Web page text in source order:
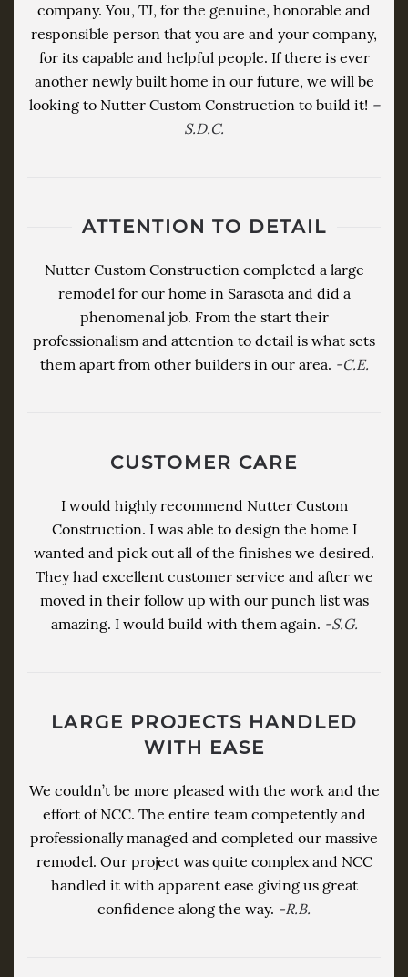
company. You, TJ, for the genuine, honorable and
responsible person that you are and your company,
for its capable and helpful people. If there is ever
another newly built home in our future, we will be
looking to Nutter Custom Construction to build it! –
S.D.C.
ATTENTION TO DETAIL
Nutter Custom Construction completed a large
remodel for our home in Sarasota and did a
phenomenal job. From the start their
professionalism and attention to detail is what sets
them apart from other builders in our area. -C.E.
CUSTOMER CARE
I would highly recommend Nutter Custom
Construction. I was able to design the home I
wanted and pick out all of the finishes we desired.
They had excellent customer service and after we
moved in their follow up with our punch list was
amazing. I would build with them again. -S.G.
LARGE PROJECTS HANDLED
WITH EASE
We couldn’t be more pleased with the work and the
effort of NCC. The entire team competently and
professionally managed and completed our massive
remodel. Our project was quite complex and NCC
handled it with apparent ease giving us great
confidence along the way. -R.B.